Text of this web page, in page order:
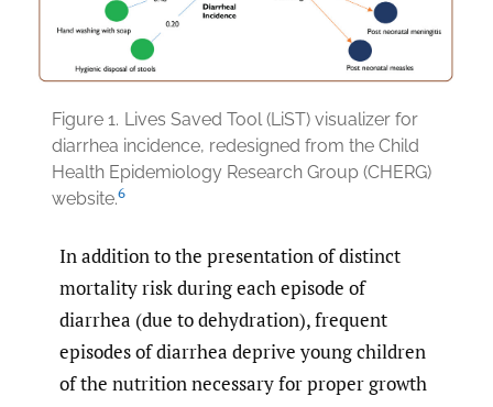
Figure 1. Lives Saved Tool (LiST) visualizer for
diarrhea incidence, redesigned from the Child
Health Epidemiology Research Group (CHERG)
website.6
In addition to the presentation of distinct
mortality risk during each episode of
diarrhea (due to dehydration), frequent
episodes of diarrhea deprive young children
of the nutrition necessary for proper growth